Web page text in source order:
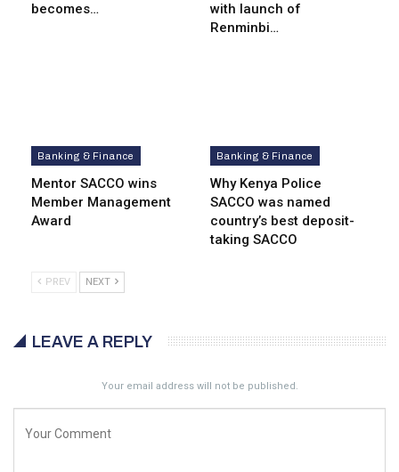
becomes…
with launch of
Renminbi…
Banking & Finance
Mentor SACCO wins
Member Management
Award
Banking & Finance
Why Kenya Police
SACCO was named
country’s best deposit-
taking SACCO
PREV NEXT
LEAVE A REPLY
Your email address will not be published.